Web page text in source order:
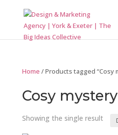
Home / Products tagged “Cosy
Cosy mystery
Showing the single result